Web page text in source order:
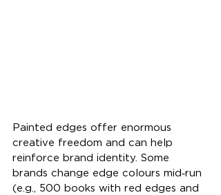
Painted edges offer enormous
creative freedom and can help
reinforce brand identity. Some
brands change edge colours mid‑run
(e.g., 500 books with red edges and